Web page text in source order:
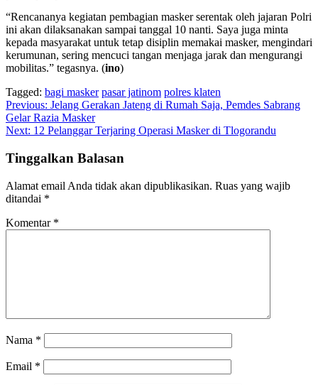
“Rencananya kegiatan pembagian masker serentak oleh jajaran Polri
ini akan dilaksanakan sampai tanggal 10 nanti. Saya juga minta
kepada masyarakat untuk tetap disiplin memakai masker, mengindari
kerumunan, sering mencuci tangan menjaga jarak dan mengurangi
mobilitas.” tegasnya. (ino)
Tagged: bagi masker pasar jatinom polres klaten
Navigasi
pos
Previous: Jelang Gerakan Jateng di Rumah Saja, Pemdes Sabrang
Gelar Razia Masker
Next: 12 Pelanggar Terjaring Operasi Masker di Tlogorandu
Tinggalkan Balasan
Alamat email Anda tidak akan dipublikasikan. Ruas yang wajib
ditandai *
Komentar *
Nama *
Email *